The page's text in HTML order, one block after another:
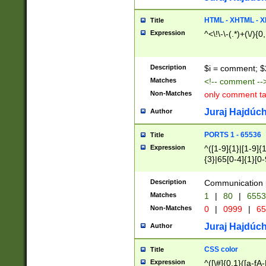
Title HTML - XHTML -
Expression ^<\!\-\-(.*)+(\/
Description $i = comment;
Matches <!-- comment
Non-Matches only comment
Author Juraj
Title PORTS 1 - 65536
Expression
^([1-9]{1}|[1-
{3}|65[0-
Description Communication
Matches 1 | 80 |
Non-Matches 0 | 0999 |
Author Juraj
Title CSS color
Expression ^([\#]{0,1}([a-